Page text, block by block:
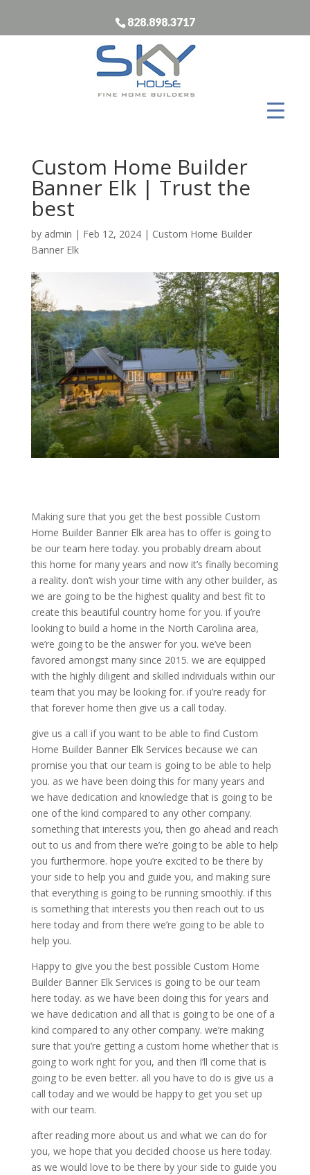
828.898.3717
Custom Home Builder
Banner Elk | Trust the
best
by admin | Feb 12, 2024| Custom Home Builder
Banner Elk
Making sure that you get the best possible Custom
Home Builder Banner Elk area has to offer is going to
be our team here today. you probably dream about
this home for many years and now it’s finally becoming
a reality. don’t wish your time with any other builder, as
we are going to be the highest quality and best fit to
create this beautiful country home for you. if you’re
looking to build a home in the North Carolina area,
we’re going to be the answer for you. we’ve been
favored amongst many since 2015. we are equipped
with the highly diligent and skilled individuals within our
team that you may be looking for. if you’re ready for
that forever home then give us a call today.
give us a call if you want to be able to find Custom
Home Builder Banner Elk Services because we can
promise you that our team is going to be able to help
you. as we have been doing this for many years and
we have dedication and knowledge that is going to be
one of the kind compared to any other company.
something that interests you, then go ahead and reach
out to us and from there we’re going to be able to help
you furthermore. hope you’re excited to be there by
your side to help you and guide you, and making sure
that everything is going to be running smoothly. if this
is something that interests you then reach out to us
here today and from there we’re going to be able to
help you.
Happy to give you the best possible Custom Home
Builder Banner Elk Services is going to be our team
here today. as we have been doing this for years and
we have dedication and all that is going to be one of a
kind compared to any other company. we’re making
sure that you’re getting a custom home whether that is
going to work right for you, and then I’ll come that is
going to be even better. all you have to do is give us a
call today and we would be happy to get you set up
with our team.
after reading more about us and what we can do for
you, we hope that you decided choose us here today.
as we would love to be there by your side to guide you